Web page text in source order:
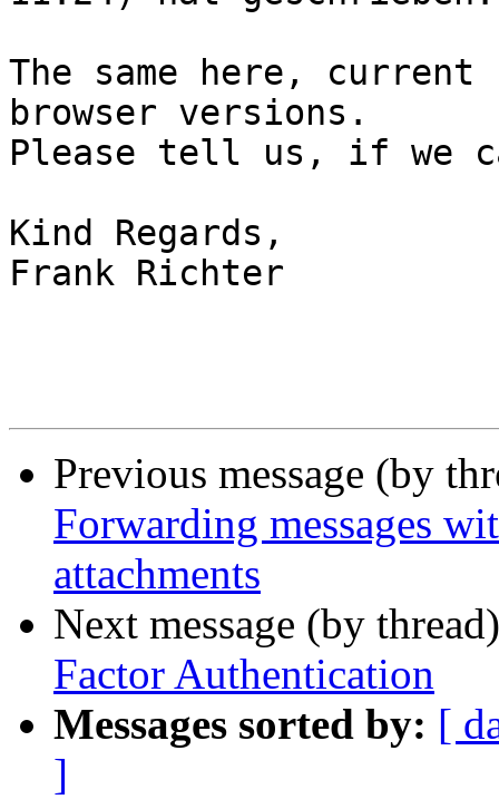
The same here,
browser versions.
Please tell us, if we
Kind Regards,
Frank Richter
Previous message (by
Forwarding messages
attachments
Next message (by
Factor Authentication
Messages sorted by: [
]